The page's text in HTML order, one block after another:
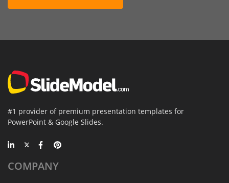
#1 provider of premium presentation templates for
PowerPoint & Google Slides.
COMPANY